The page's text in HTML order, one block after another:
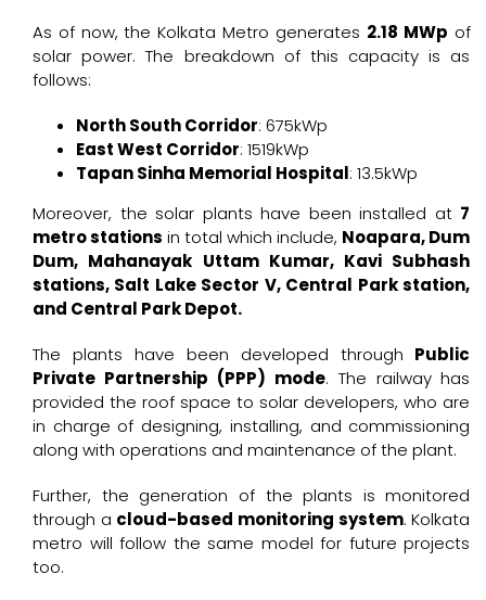
As of now, the Kolkata Metro generates 2.18 MWp of
solar power. The breakdown of this capacity is as
follows:
North South Corridor: 675kWp
East West Corridor: 1519kWp
Tapan Sinha Memorial Hospital: 13.5kWp
Moreover, the solar plants have been installed at 7
metro stations in total which include, Noapara, Dum
Dum, Mahanayak Uttam Kumar, Kavi Subhash
stations, Salt Lake Sector V, Central Park station,
and Central Park Depot.
The plants have been developed through Public
Private Partnership (PPP) mode. The railway has
provided the roof space to solar developers, who are
in charge of designing, installing, and commissioning
along with operations and maintenance of the plant.
Further, the generation of the plants is monitored
through a cloud-based monitoring system. Kolkata
metro will follow the same model for future projects
too.